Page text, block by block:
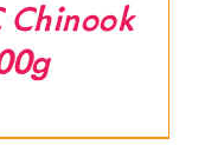
Chinook